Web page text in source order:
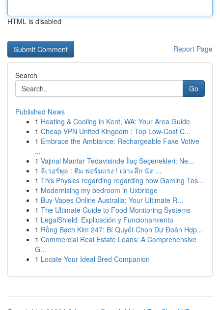
HTML is disabled
Report Page
Search
Go
Published News
1 Heating & Cooling in Kent, WA: Your Area Guide
1 Cheap VPN United Kingdom : Top Low-Cost C...
1 Embrace the Ambiance: Rechargeable Fake Votive
...
1 Vajinal Mantar Tedavisinde İlaç Seçenekleri: Ne...
1 ลิเวอร์พูล : ทีม ฟอร์มแรง ! เจาะลึก นัด ...
1 This Physics regarding regarding how Gaming Tos...
1 Modernising my bedroom in Uxbridge
1 Buy Vapes Online Australia: Your Ultimate R...
1 The Ultimate Guide to Food Monitoring Systems
1 LegalShield: Explicación y Funcionamiento
1 Rồng Bạch Kim 247: Bí Quyết Chọn Dự Đoán Hợp...
1 Commercial Real Estate Loans: A Comprehensive
G...
1 Locate Your Ideal Bred Companion